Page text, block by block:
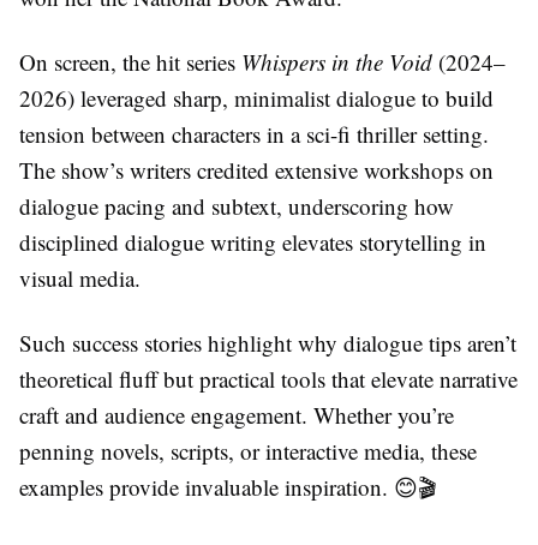
On screen, the hit series Whispers in the Void (2024–
2026) leveraged sharp, minimalist dialogue to build
tension between characters in a sci-fi thriller setting.
The show’s writers credited extensive workshops on
dialogue pacing and subtext, underscoring how
disciplined dialogue writing elevates storytelling in
visual media.
Such success stories highlight why dialogue tips aren’t
theoretical fluff but practical tools that elevate narrative
craft and audience engagement. Whether you’re
penning novels, scripts, or interactive media, these
examples provide invaluable inspiration. 😊🎬